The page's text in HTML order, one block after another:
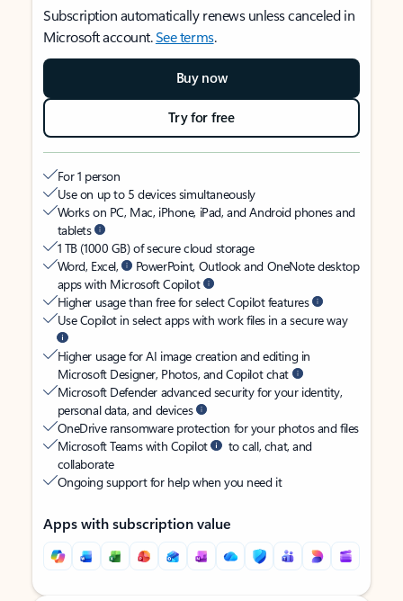
Subscription automatically renews unless canceled in
Microsoft account.See terms.
Buy now
Try for free
For 1 person
Use on up to 5 devices simultaneously
Works on PC, Mac, iPhone, iPad, and Android phones and
tablets
1 TB (1000 GB) of secure cloud storage
Word, Excel,
PowerPoint, Outlook and OneNote desktop
apps with Microsoft Copilot
Higher usage than free for select Copilot features
Use Copilot in select apps with work files in a secure way
Higher usage for AI image creation and editing in
Microsoft Designer, Photos, and Copilot chat
Microsoft Defender advanced security for your identity,
personal data, and devices
OneDrive ransomware protection for your photos and files
Microsoft Teams with Copilot
to call, chat, and
collaborate
Ongoing support for help when you need it
Apps with subscription value